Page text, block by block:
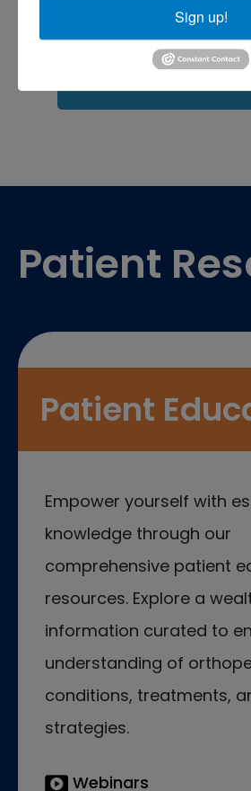
Sports injuries sports
Baltimore sports injury
sports medicine
Patient
Patient
Empower yourself with
knowledge through our
comprehensive patient
resources. Explore a
information curated to
understanding of
conditions, treatments,
strategies.
Webinars
Sign up!